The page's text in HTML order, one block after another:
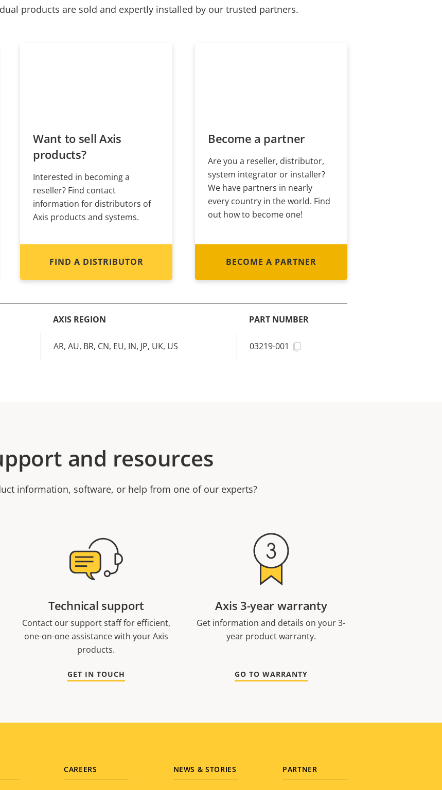
products are sold and expertly installed by our trusted partners.
Want to sell Axis
products?
Interested in becoming a
reseller? Find contact
information for distributors of
Axis products and systems.
FIND A DISTRIBUTOR
Become a partner
Are you a reseller, distributor,
system integrator or installer?
We have partners in nearly
every country in the world. Find
out how to become one!
BECOME A PARTNER
AXIS REGION PART NUMBER
AR, AU, BR, CN, EU, IN, JP, UK, US 03219-001
and resources
information, software, or help from one of our experts?
Technical support
Contact our support staff for efficient,
one-on-one assistance with your Axis
products.
GET IN TOUCH
Axis 3-year warranty
Get information and details on your 3-
year product warranty.
GO TO WARRANTY
CAREERS NEWS & STORIES PARTNER